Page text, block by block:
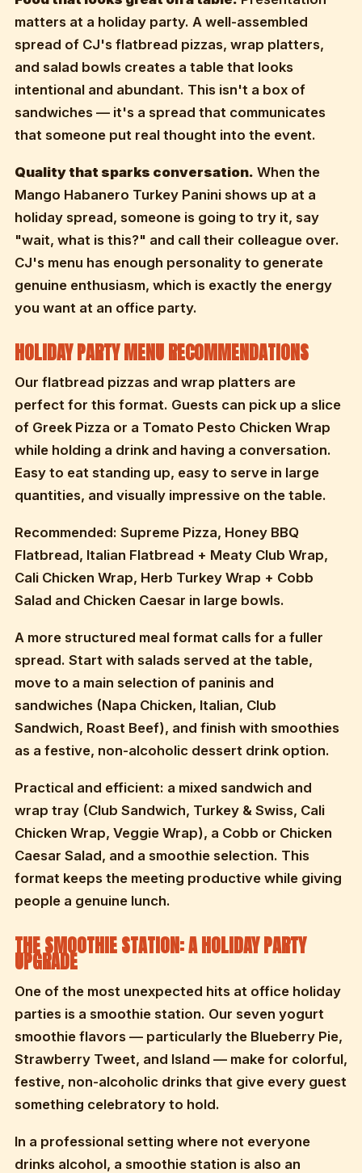
matters at a holiday party. A well-assembled
spread of CJ's flatbread pizzas, wrap platters,
and salad bowls creates a table that looks
intentional and abundant. This isn't a box of
sandwiches — it's a spread that communicates
that someone put real thought into the event.
Quality that sparks conversation. When the
Mango Habanero Turkey Panini shows up at a
holiday spread, someone is going to try it, say
"wait, what is this?" and call their colleague over.
CJ's menu has enough personality to generate
genuine enthusiasm, which is exactly the energy
you want at an office party.
HOLIDAY PARTY MENU RECOMMENDATIONS
Our flatbread pizzas and wrap platters are
perfect for this format. Guests can pick up a slice
of Greek Pizza or a Tomato Pesto Chicken Wrap
while holding a drink and having a conversation.
Easy to eat standing up, easy to serve in large
quantities, and visually impressive on the table.
Recommended: Supreme Pizza, Honey BBQ
Flatbread, Italian Flatbread + Meaty Club Wrap,
Cali Chicken Wrap, Herb Turkey Wrap + Cobb
Salad and Chicken Caesar in large bowls.
A more structured meal format calls for a fuller
spread. Start with salads served at the table,
move to a main selection of paninis and
sandwiches (Napa Chicken, Italian, Club
Sandwich, Roast Beef), and finish with smoothies
as a festive, non-alcoholic dessert drink option.
Practical and efficient: a mixed sandwich and
wrap tray (Club Sandwich, Turkey & Swiss, Cali
Chicken Wrap, Veggie Wrap), a Cobb or Chicken
Caesar Salad, and a smoothie selection. This
format keeps the meeting productive while giving
people a genuine lunch.
THE SMOOTHIE STATION: A HOLIDAY PARTY
UPGRADE
One of the most unexpected hits at office holiday
parties is a smoothie station. Our seven yogurt
smoothie flavors — particularly the Blueberry Pie,
Strawberry Tweet, and Island — make for colorful,
festive, non-alcoholic drinks that give every guest
something celebratory to hold.
In a professional setting where not everyone
drinks alcohol, a smoothie station is also an